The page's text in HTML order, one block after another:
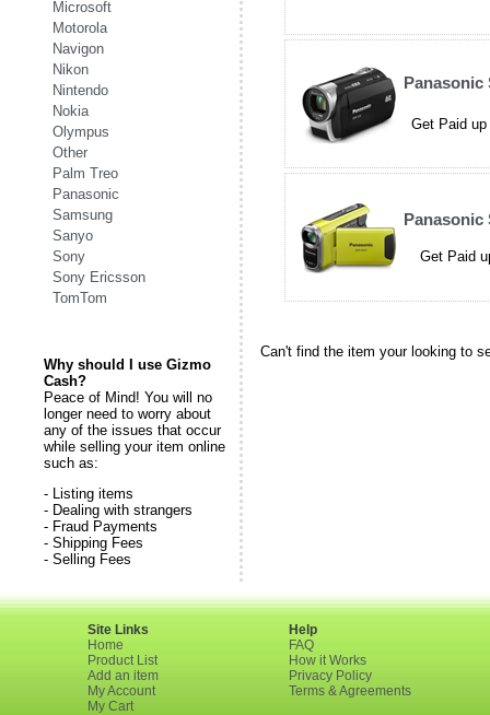
Microsoft
Motorola
Navigon
Nikon
Nintendo
Nokia
Olympus
Other
Palm Treo
Panasonic
Samsung
Sanyo
Sony
Sony Ericsson
TomTom
Why should I use Gizmo
Cash?
Peace of Mind! You will no
longer need to worry about
any of the issues that occur
while selling your item online
such as:
- Listing items
- Dealing with strangers
- Fraud Payments
- Shipping Fees
- Selling Fees
Panasonic
Get Paid up
Panasonic
Get Paid
Can't find the item your looking to
Site Links
Home
Product List
Add an item
My Account
My Cart
Help
FAQ
How it Works
Privacy Policy
Terms & Agreements